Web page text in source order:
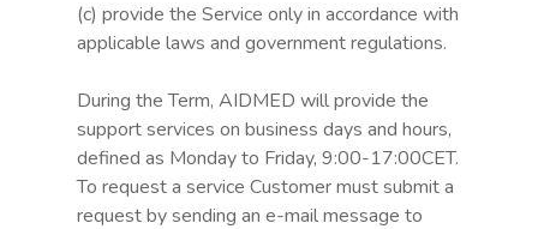
(c) provide the Service only in accordance with
applicable laws and government regulations.
During the Term, AIDMED will provide the
support services on business days and hours,
defined as Monday to Friday, 9:00-17:00CET.
To request a service Customer must submit a
request by sending an e-mail message to